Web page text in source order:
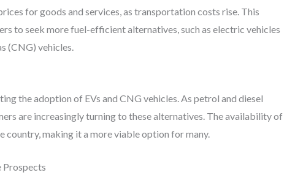
for goods and services, as transportation costs rise. This
to seek more fuel-efficient alternatives, such as electric vehicles
(CNG) vehicles.
the adoption of EVs and CNG vehicles. As petrol and diesel
are increasingly turning to these alternatives. The availability of
country, making it a more viable option for many.
Prospects